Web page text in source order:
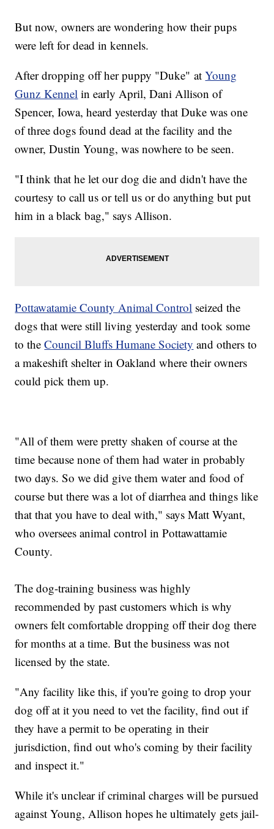
But now, owners are wondering how their pups
were left for dead in kennels.
After dropping off her puppy "Duke" atYoung
Gunz Kennel in early April, Dani Allison of
Spencer, Iowa, heard yesterday that Duke was one
of three dogs found dead at the facility and the
owner, Dustin Young, was nowhere to be seen.
"I think that he let our dog die and didn't have the
courtesy to call us or tell us or do anything but put
him in a black bag," says Allison.
Pottawatamie County Animal Control seized the
dogs that were still living yesterday and took some
to theCouncil Bluffs Humane Society and others to
a makeshift shelter in Oakland where their owners
could pick them up.
"All of them were pretty shaken of course at the
time because none of them had water in probably
two days. So we did give them water and food of
course but there was a lot of diarrhea and things like
that that you have to deal with," says Matt Wyant,
who oversees animal control in Pottawattamie
County.
The dog-training business was highly
recommended by past customers which is why
owners felt comfortable dropping off their dog there
for months at a time. But the business was not
licensed by the state.
"Any facility like this, if you're going to drop your
dog off at it you need to vet the facility, find out if
they have a permit to be operating in their
jurisdiction, find out who's coming by their facility
and inspect it."
While it's unclear if criminal charges will be pursued
against Young, Allison hopes he ultimately gets jail-